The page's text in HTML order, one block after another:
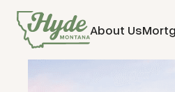
About Us